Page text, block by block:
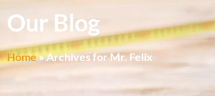
Our Blog
Home»Archives for Mr. Felix